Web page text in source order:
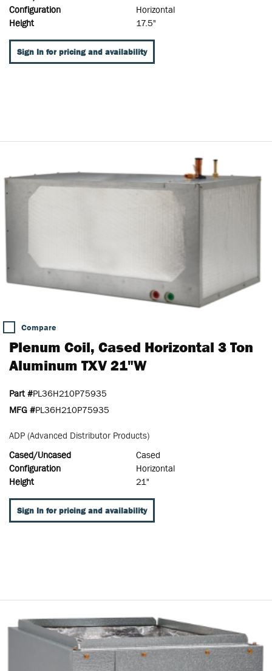
Configuration
Horizontal
Height
17.5"
Sign In for pricing and availability
Compare
Plenum Coil, Cased Horizontal 3 Ton
Aluminum TXV 21"W
Part #PL36H210P75935
MFG #PL36H210P75935
ADP (Advanced Distributor Products)
Cased/Uncased
Cased
Configuration
Horizontal
Height
21"
Sign In for pricing and availability